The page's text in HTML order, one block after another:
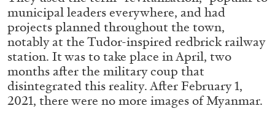
ALLYN AGLAÏA
“Paroles, Paroles” at Centre d’Art
Contemporain – La Synagogue de Delme
municipal leaders everywhere, and had
projects planned throughout the town,
notably at the Tudor-inspired redbrick railway
station. It was to take place in April, two
months after the military coup that
disintegrated this reality. After February 1,
2021, there were no more images of Myanmar.